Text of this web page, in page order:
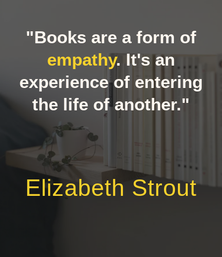
"Books are a form of
empathy. It's an
experience of entering
the life of another."
Elizabeth Strout